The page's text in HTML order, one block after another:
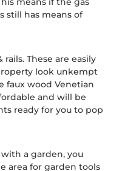
still has means of
These are easily
look unkempt
faux wood Venetian
and will be
ready for you to pop
a garden, you
area for garden tools